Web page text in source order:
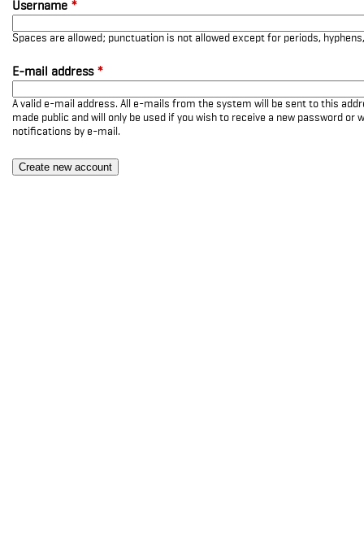
Username *
Spaces are allowed; punctuation is not allowed except for periods,
E-mail address *
A valid e-mail address. All e-mails from the system will be sent to this
made public and will only be used if you wish to receive a new password or
notifications by e-mail.